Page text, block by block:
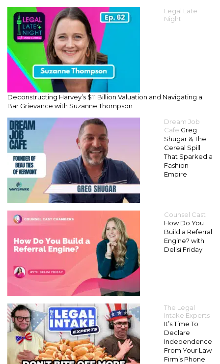
Legal Late
Night
Deconstructing Harvey’s $11 Billion Valuation and Navigating a
Bar Grievance with Suzanne Thompson
Dream Job
Cafe Greg
Shugar & The
Cereal Spill
That Sparked a
Fashion
Empire
Counsel Cast
How Do You
Build a Referral
Engine? with
Delisi Friday
The Legal
Intake Experts
It’s Time To
Declare
Independence
From Your Law
Firm’s Phone